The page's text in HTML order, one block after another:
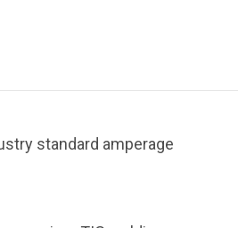
standard amperage